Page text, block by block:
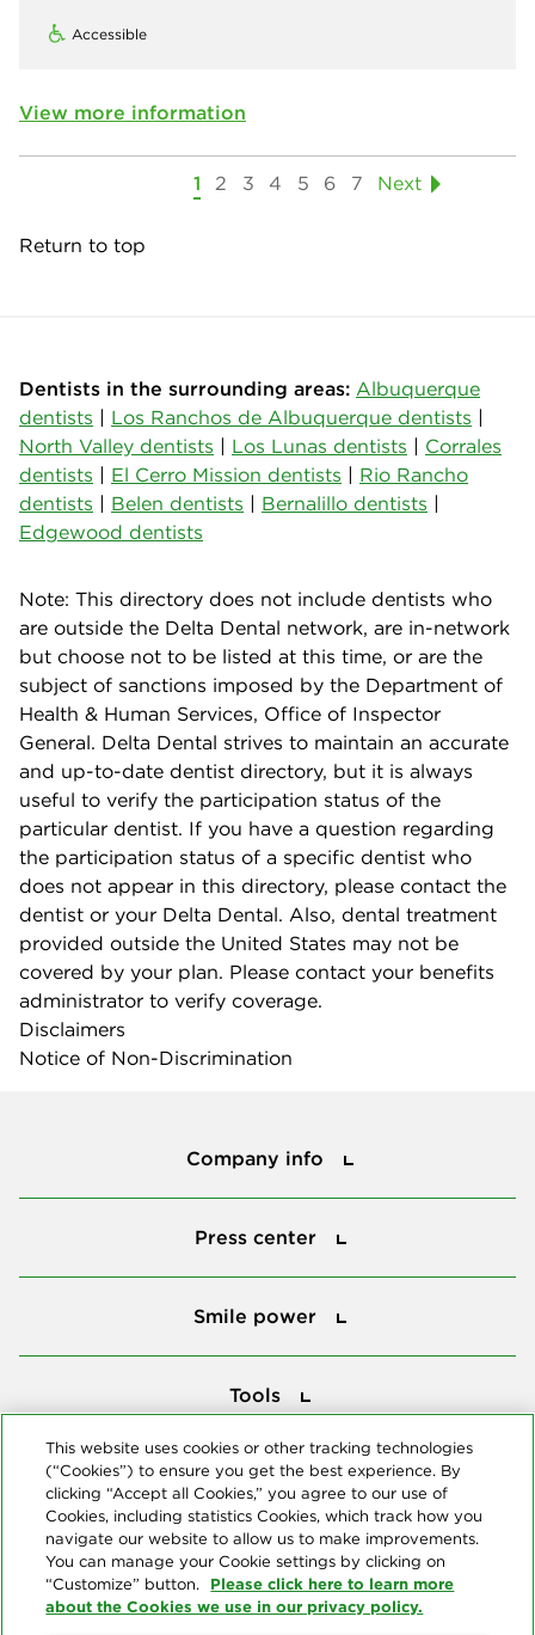
Accessible
View more information
1 2 3 4 5 6 7 Next
Return to top
Dentists in the surrounding areas: Albuquerque
dentists | Los Ranchos de Albuquerque dentists |
North Valley dentists | Los Lunas dentists | Corrales
dentists | El Cerro Mission dentists | Rio Rancho
dentists | Belen dentists | Bernalillo dentists |
Edgewood dentists
Note: This directory does not include dentists who
are outside the Delta Dental network, are in-network
but choose not to be listed at this time, or are the
subject of sanctions imposed by the Department of
Health & Human Services, Office of Inspector
General. Delta Dental strives to maintain an accurate
and up-to-date dentist directory, but it is always
useful to verify the participation status of the
particular dentist. If you have a question regarding
the participation status of a specific dentist who
does not appear in this directory, please contact the
dentist or your Delta Dental. Also, dental treatment
provided outside the United States may not be
covered by your plan. Please contact your benefits
administrator to verify coverage.
Disclaimers
Notice of Non-Discrimination
Company info
Press center
Smile power
Tools
This website uses cookies or other tracking technologies
(“Cookies”) to ensure you get the best experience. By
clicking “Accept all Cookies,” you agree to our use of
Cookies, including statistics Cookies, which track how you
navigate our website to allow us to make improvements.
You can manage your Cookie settings by clicking on
“Customize” button. Please click here to learn more
about the Cookies we use in our privacy policy.